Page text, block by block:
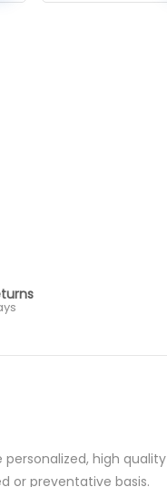
high quality
or preventative basis.